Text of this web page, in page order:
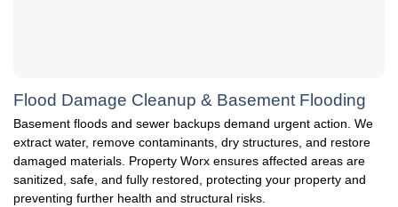
Flood Damage Cleanup & Basement Flooding
Basement floods and sewer backups demand urgent action. We
extract water, remove contaminants, dry structures, and restore
damaged materials. Property Worx ensures affected areas are
sanitized, safe, and fully restored, protecting your property and
preventing further health and structural risks.